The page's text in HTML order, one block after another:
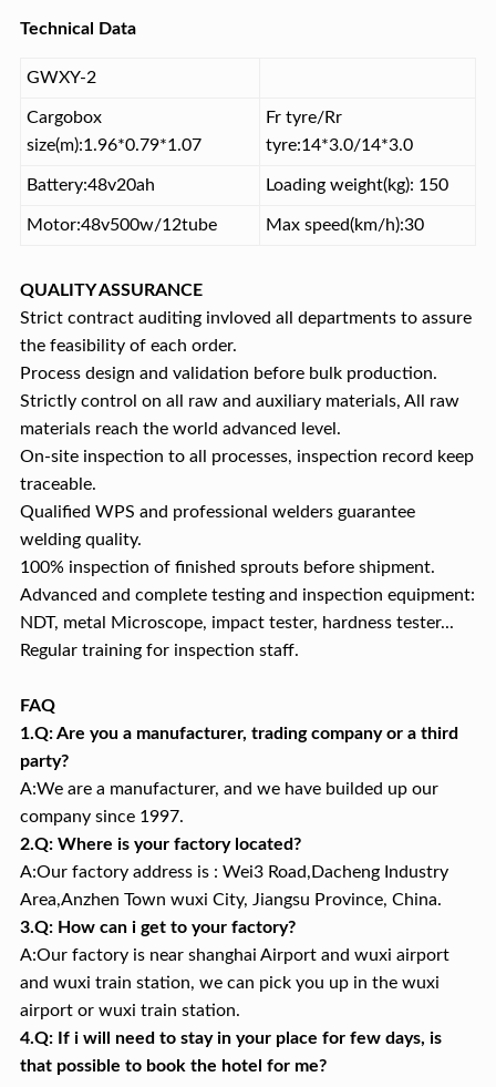
Technical Data
GWXY-2
Cargobox
size(m):1.96*0.79*1.07
Fr tyre/Rr
tyre:14*3.0/14*3.0
Battery:48v20ah Loading weight(kg): 150
Motor:48v500w/12tube Max speed(km/h):30
QUALITY ASSURANCE
Strict contract auditing invloved all departments to assure
the feasibility of each order.
Process design and validation before bulk production.
Strictly control on all raw and auxiliary materials, All raw
materials reach the world advanced level.
On-site inspection to all processes, inspection record keep
traceable.
Qualified WPS and professional welders guarantee
welding quality.
100% inspection of finished sprouts before shipment.
Advanced and complete testing and inspection equipment:
NDT, metal Microscope, impact tester, hardness tester...
Regular training for inspection staff.
FAQ
1.Q: Are you a manufacturer, trading company or a third
party?
A:We are a manufacturer, and we have builded up our
company since 1997.
2.Q: Where is your factory located?
A:Our factory address is : Wei3 Road,Dacheng Industry
Area,Anzhen Town wuxi City, Jiangsu Province, China.
3.Q: How can i get to your factory?
A:Our factory is near shanghai Airport and wuxi airport
and wuxi train station, we can pick you up in the wuxi
airport or wuxi train station.
4.Q: If i will need to stay in your place for few days, is
that possible to book the hotel for me?